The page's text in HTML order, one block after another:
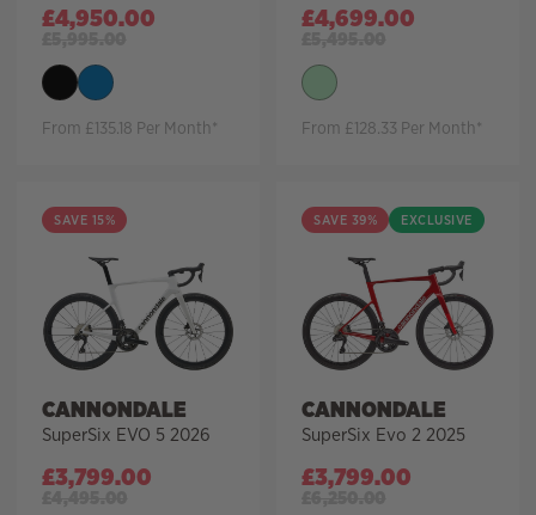
£4,950.00
From £135.18 Per Month*
£4,699.00
From £128.33 Per Month*
SAVE 15%
CANNONDALE
SuperSix EVO 5 2026
£3,799.00
SAVE 39% EXCLUSIVE
CANNONDALE
SuperSix Evo 2 2025
£3,799.00